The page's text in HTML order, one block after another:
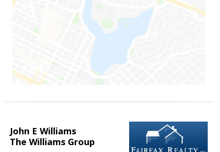
John E Williams
The Williams Group